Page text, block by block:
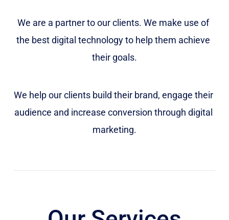
We are a partner to our clients. We make use of
the best digital technology to help them achieve
their goals.
We help our clients build their brand, engage their
audience and increase conversion through digital
marketing.